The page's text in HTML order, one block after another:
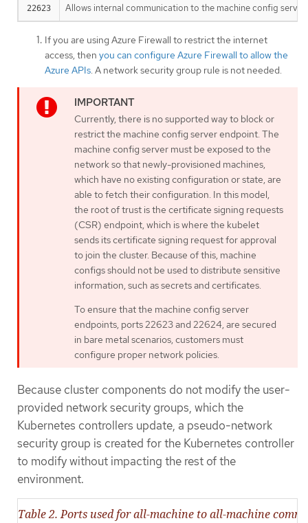
22623 Allows internal communication to the machine config
If you are using Azure Firewall to restrict the internet
access, then you can configure Azure Firewall to allow the
Azure APIs. A network security group rule is not needed.
Currently, there is no supported way to block or
restrict the machine config server endpoint. The
machine config server must be exposed to the
network so that newly-provisioned machines,
which have no existing configuration or state, are
able to fetch their configuration. In this model,
the root of trust is the certificate signing requests
(CSR) endpoint, which is where the kubelet
sends its certificate signing request for approval
to join the cluster. Because of this, machine
configs should not be used to distribute sensitive
information, such as secrets and certificates.
To ensure that the machine config server
endpoints, ports 22623 and 22624, are secured
in bare metal scenarios, customers must
configure proper network policies.
Because cluster components do not modify the user-
provided network security groups, which the
Kubernetes controllers update, a pseudo-network
security group is created for the Kubernetes controller
to modify without impacting the rest of the
environment.
Table 2. Ports used for all-machine to all-machine